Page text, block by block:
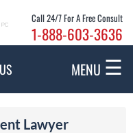
Call 24/7 For A Free Consult
1-888-603-3636
MENU ☰
Lawyer